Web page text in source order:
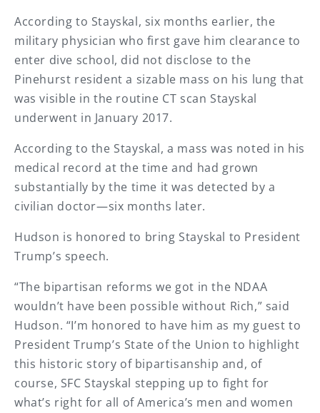
According to Stayskal, six months earlier, the
military physician who first gave him clearance to
enter dive school, did not disclose to the
Pinehurst resident a sizable mass on his lung that
was visible in the routine CT scan Stayskal
underwent in January 2017.
According to the Stayskal, a mass was noted in his
medical record at the time and had grown
substantially by the time it was detected by a
civilian doctor—six months later.
Hudson is honored to bring Stayskal to President
Trump’s speech.
“The bipartisan reforms we got in the NDAA
wouldn’t have been possible without Rich,” said
Hudson. “I’m honored to have him as my guest to
President Trump’s State of the Union to highlight
this historic story of bipartisanship and, of
course, SFC Stayskal stepping up to fight for
what’s right for all of America’s men and women